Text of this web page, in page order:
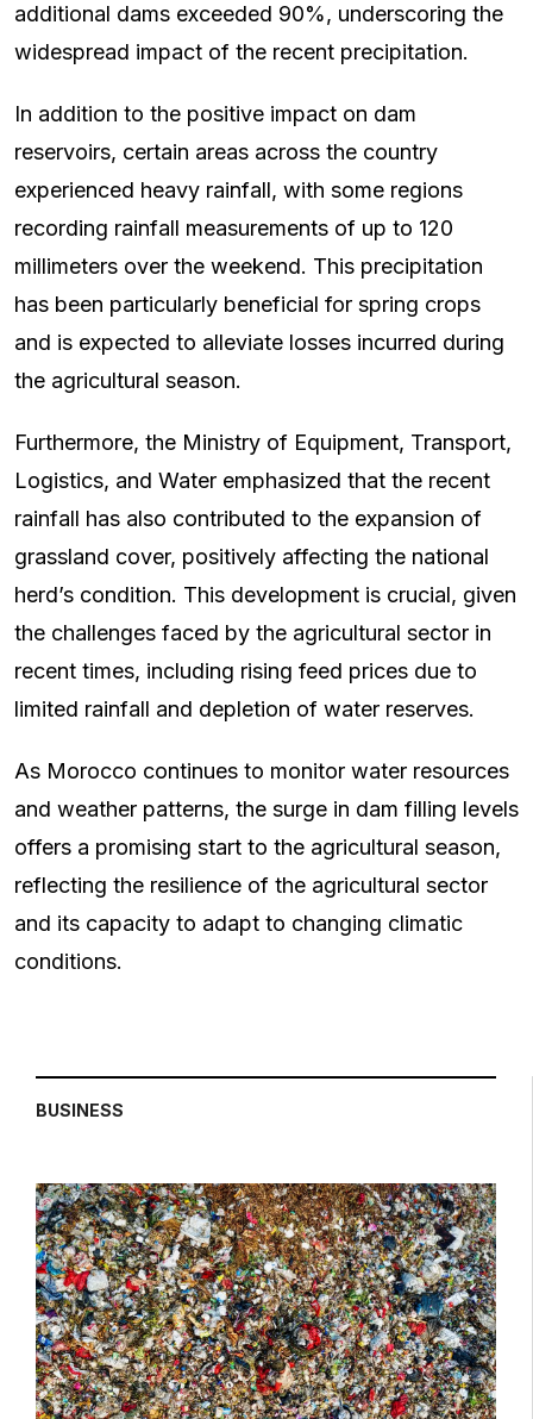
additional dams exceeded 90%, underscoring the
widespread impact of the recent precipitation.
In addition to the positive impact on dam
reservoirs, certain areas across the country
experienced heavy rainfall, with some regions
recording rainfall measurements of up to 120
millimeters over the weekend. This precipitation
has been particularly beneficial for spring crops
and is expected to alleviate losses incurred during
the agricultural season.
Furthermore, the Ministry of Equipment, Transport,
Logistics, and Water emphasized that the recent
rainfall has also contributed to the expansion of
grassland cover, positively affecting the national
herd’s condition. This development is crucial, given
the challenges faced by the agricultural sector in
recent times, including rising feed prices due to
limited rainfall and depletion of water reserves.
As Morocco continues to monitor water resources
and weather patterns, the surge in dam filling levels
offers a promising start to the agricultural season,
reflecting the resilience of the agricultural sector
and its capacity to adapt to changing climatic
conditions.
BUSINESS